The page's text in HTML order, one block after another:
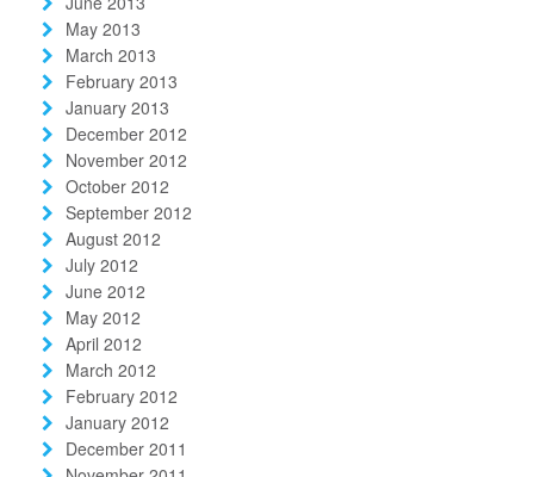
May 2013
March 2013
February 2013
January 2013
December 2012
November 2012
October 2012
September 2012
August 2012
July 2012
June 2012
May 2012
April 2012
March 2012
February 2012
January 2012
December 2011